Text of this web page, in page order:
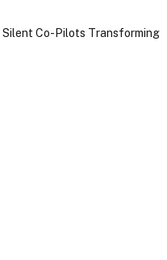
Silent Co-Pilots Transforming